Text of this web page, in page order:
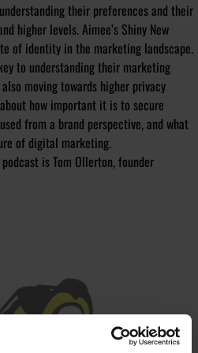
their preferences and their
higher levels. Aimee’s Shiny New
of identity in the marketing landscape.
to understanding their marketing
moving towards higher privacy
how important it is to secure
from a brand perspective, and what
of digital marketing.
is Tom Ollerton, founder